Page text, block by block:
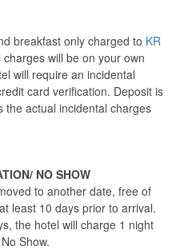
breakfast only charged to KR
will be on your own
will require an incidental
card verification. Deposit is
the actual incidental charges
NO SHOW
to another date, free of
least 10 days prior to arrival.
the hotel will charge 1 night
Show.